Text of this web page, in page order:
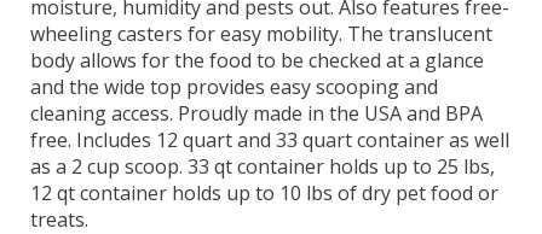
moisture, humidity and pests out. Also features free-
wheeling casters for easy mobility. The translucent
body allows for the food to be checked at a glance
and the wide top provides easy scooping and
cleaning access. Proudly made in the USA and BPA
free. Includes 12 quart and 33 quart container as well
as a 2 cup scoop. 33 qt container holds up to 25 lbs,
12 qt container holds up to 10 lbs of dry pet food or
treats.